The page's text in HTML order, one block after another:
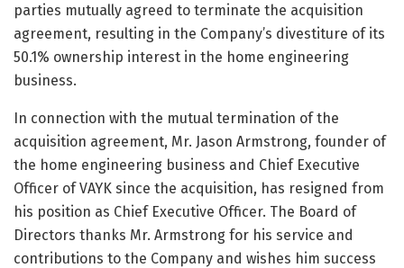
parties mutually agreed to terminate the acquisition
agreement, resulting in the Company’s divestiture of its
50.1% ownership interest in the home engineering
business.
In connection with the mutual termination of the
acquisition agreement, Mr. Jason Armstrong, founder of
the home engineering business and Chief Executive
Officer of VAYK since the acquisition, has resigned from
his position as Chief Executive Officer. The Board of
Directors thanks Mr. Armstrong for his service and
contributions to the Company and wishes him success